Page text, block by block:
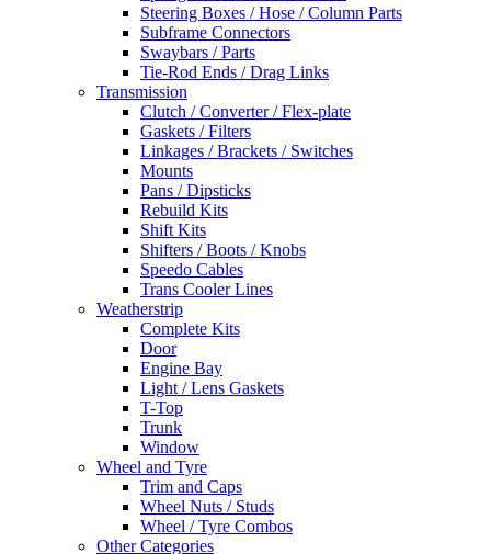
Steering Boxes / Hose / Column Parts
Subframe Connectors
Swaybars / Parts
Tie-Rod Ends / Drag Links
Transmission
Clutch / Converter / Flex-plate
Gaskets / Filters
Linkages / Brackets / Switches
Mounts
Pans / Dipsticks
Rebuild Kits
Shift Kits
Shifters / Boots / Knobs
Speedo Cables
Trans Cooler Lines
Weatherstrip
Complete Kits
Door
Engine Bay
Light / Lens Gaskets
T-Top
Trunk
Window
Wheel and Tyre
Trim and Caps
Wheel Nuts / Studs
Wheel / Tyre Combos
Other Categories